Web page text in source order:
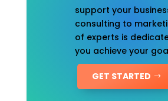
support your
consulting to
of experts is
you achieve your
GET STARTED